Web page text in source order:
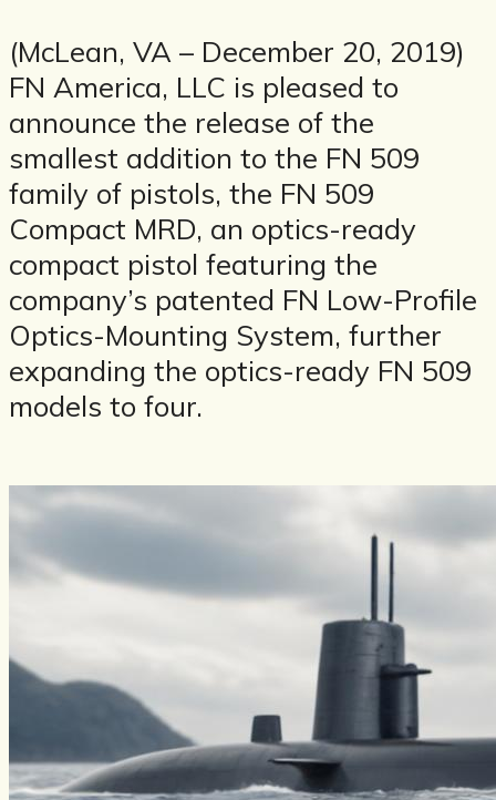
(McLean, VA – December 20, 2019)
FN America, LLC is pleased to
announce the release of the
smallest addition to the FN 509
family of pistols, the FN 509
Compact MRD, an optics-ready
compact pistol featuring the
company’s patented FN Low-Profile
Optics-Mounting System, further
expanding the optics-ready FN 509
models to four.